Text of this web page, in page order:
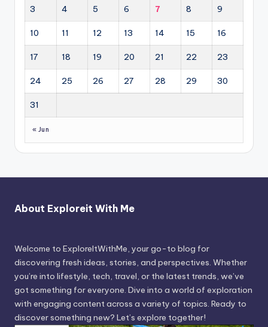
3 4 5 6 7 8 9
10 11 12 13 14 15 16
17 18 19 20 21 22 23
24 25 26 27 28 29 30
31
« Jun
About Exploreit With Me
Welcome to ExploreItWithMe, your go-to blog for
discovering fresh ideas, stories, and perspectives. Whether
you’re into lifestyle, tech, travel, or the latest trends, we’ve
got something for everyone. Dive into a world of exploration
with engaging content across a variety of topics. Ready to
discover something new? Let’s explore together!